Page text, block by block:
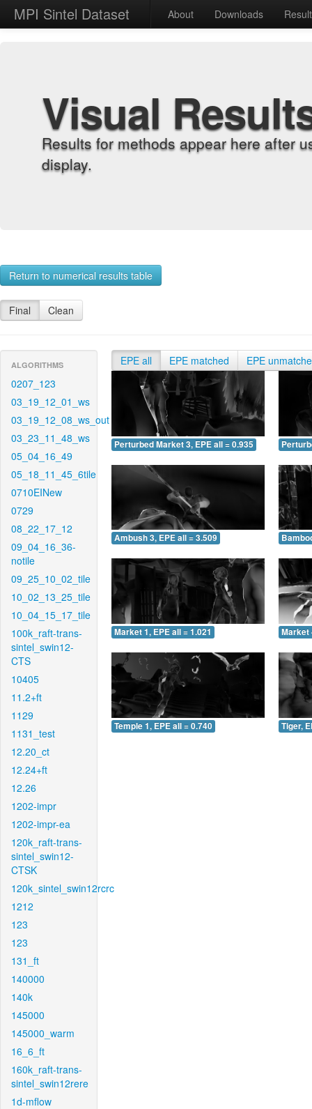
MPI Sintel Dataset About Downloads
Visual
Results for methods appear here after
display.
Return to numerical results table
Final Clean
ALGORITHMS
0207_123
03_19_12_01_ws
03_19_12_08_ws_out
03_23_11_48_ws
05_04_16_49
05_18_11_45_6tile
0710EINew
0729
08_22_17_12
09_04_16_36-
notile
09_25_10_02_tile
10_02_13_25_tile
10_04_15_17_tile
100k_raft-trans-
sintel_swin12-
CTS
10405
11.2+ft
1129
1131_test
12.20_ct
12.24+ft
12.26
1202-impr
1202-impr-ea
120k_raft-trans-
sintel_swin12-
CTSK
120k_sintel_swin12rcrc
1212
123
123
131_ft
140000
140k
145000
145000_warm
16_6_ft
160k_raft-trans-
sintel_swin12rere
1d-mflow
EPE all EPE matched EPE
Perturbed Market 3, EPE all = 0.935
Ambush 3, EPE all = 3.509
Market 1, EPE all = 1.021 Market
Temple 1, EPE all = 0.740 Tiger,